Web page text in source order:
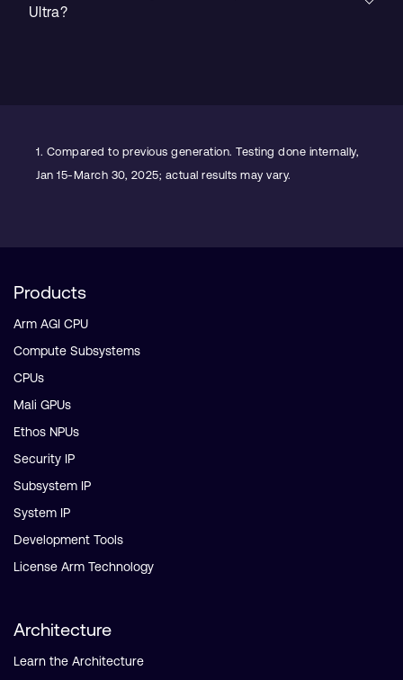
Ultra?
1. Compared to previous generation. Testing done internally,
Jan 15-March 30, 2025; actual results may vary.
Products
Arm AGI CPU
Compute Subsystems
CPUs
Mali GPUs
Ethos NPUs
Security IP
Subsystem IP
System IP
Development Tools
License Arm Technology
Architecture
Learn the Architecture